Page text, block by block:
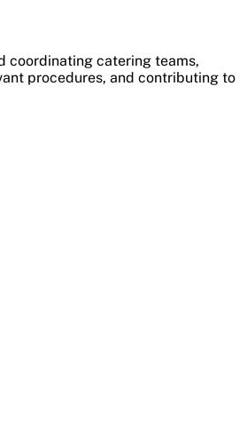
coordinating catering teams,
procedures, and contributing to